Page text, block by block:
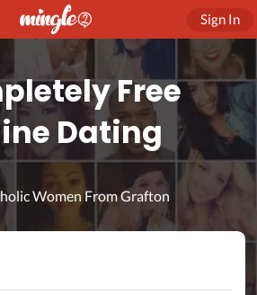
Sign In
Free
Dating
Women From Grafton